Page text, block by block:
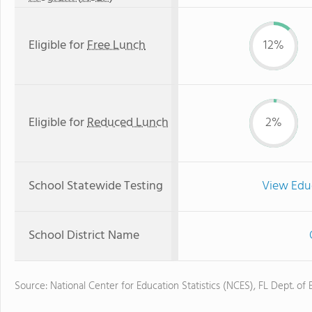
Eligible forFree Lunch 12%
Eligible forReduced Lunch 2%
School Statewide Testing View
School District Name
Source: National Center for Education Statistics (NCES), FL Dept. of